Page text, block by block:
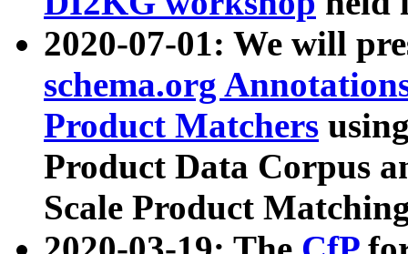
2020-07-01: We will
schema.org
Product Matchers
Product Data Corpus
Scale Product